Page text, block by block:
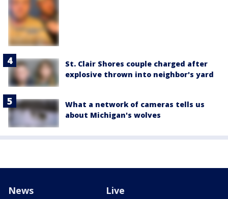
St. Clair Shores couple charged after
explosive thrown into neighbor's yard
What a network of cameras tells us
about Michigan's wolves
News Live